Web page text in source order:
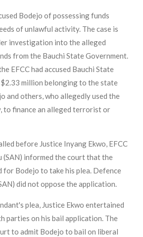
Bodejo of possessing funds
of unlawful activity. The case is
investigation into the alleged
from the Bauchi State Government.
EFCC had accused Bauchi State
million belonging to the state
and others, who allegedly used the
to finance an alleged terrorist or
before Justice Inyang Ekwo, EFCC
(SAN) informed the court that the
for Bodejo to take his plea. Defence
did not oppose the application.
plea, Justice Ekwo entertained
parties on his bail application. The
to admit Bodejo to bail on liberal